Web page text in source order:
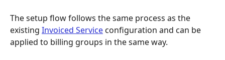
The setup flow follows the same process as the
existing Invoiced Service configuration and can be
applied to billing groups in the same way.